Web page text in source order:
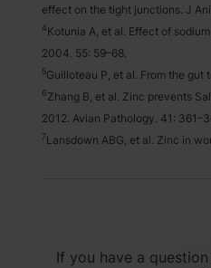
effect on the tight junctions. J
4Kotunia A, et al. Effect of
2004. 55: 59–68.
5Guilloteau P, et al. From the gut
6Zhang B, et al. Zinc prevents
2012. Avian Pathology. 41:
7Lansdown ABG, et al. Zinc in
If you have a